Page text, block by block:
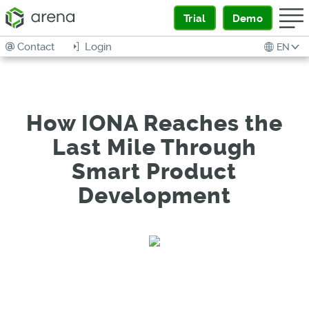
Trial Demo
EN
Login
Contact
How IONA Reaches the
Last Mile Through
Smart Product
Development